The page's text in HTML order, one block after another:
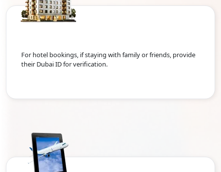
For hotel bookings, if staying with family or friends, provide
their Dubai ID for verification.